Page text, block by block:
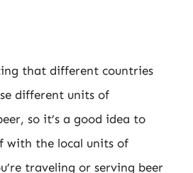
that different countries
different units of
so it’s a good idea to
with the local units of
traveling or serving beer